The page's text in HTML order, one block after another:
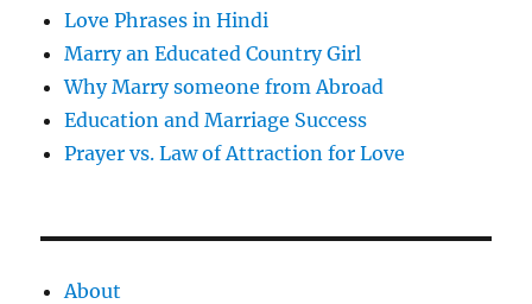
Love Phrases in Hindi
Marry an Educated Country Girl
Why Marry someone from Abroad
Education and Marriage Success
Prayer vs. Law of Attraction for Love
About